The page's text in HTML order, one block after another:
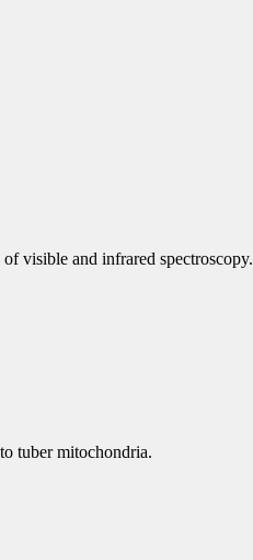
visible and infrared spectroscopy.
tuber mitochondria.